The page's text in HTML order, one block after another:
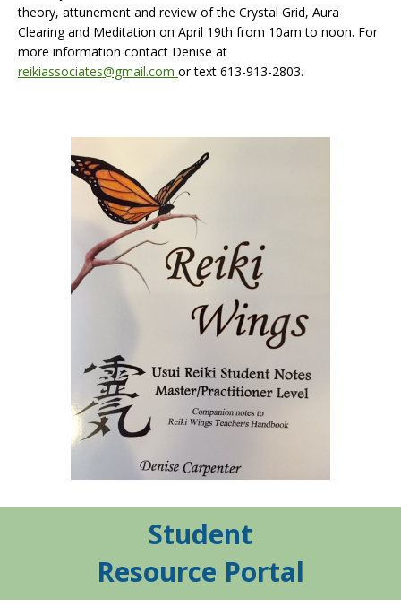
theory, attunement and review of the Crystal Grid, Aura
Clearing and Meditation on April 19th from 10am to noon. For
more information contact Denise at
reikiassociates@gmail.com or text 613-913-2803.
Student
Resource Portal